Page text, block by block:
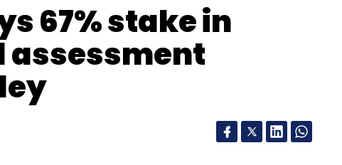
Pvt. Ltd.67% stake in